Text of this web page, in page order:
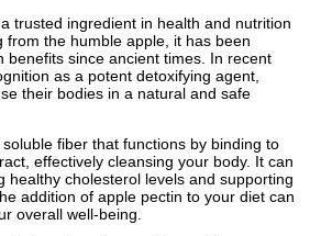
trusted ingredient in health and nutrition
from the humble apple, it has been
benefits since ancient times. In recent
as a potent detoxifying agent,
their bodies in a natural and safe
fiber that functions by binding to
effectively cleansing your body. It can
healthy cholesterol levels and supporting
addition of apple pectin to your diet can
overall well-being.